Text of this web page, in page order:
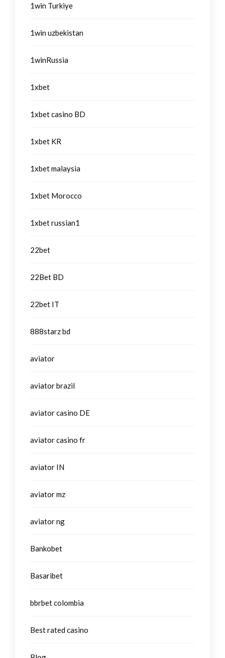
1win Turkiye
1win uzbekistan
1winRussia
1xbet
1xbet casino BD
1xbet KR
1xbet malaysia
1xbet Morocco
1xbet russian1
22bet
22Bet BD
22bet IT
888starz bd
aviator
aviator brazil
aviator casino DE
aviator casino fr
aviator IN
aviator mz
aviator ng
Bankobet
Basaribet
bbrbet colombia
Best rated casino